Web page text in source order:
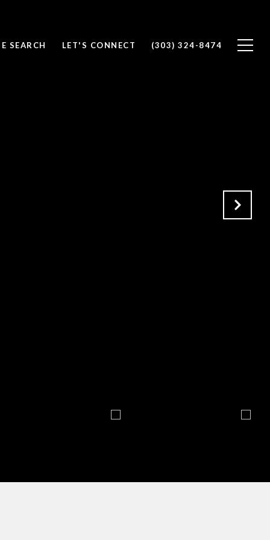
SEARCH LET'S CONNECT (303) 324-8474